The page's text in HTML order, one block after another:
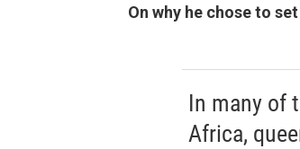
On why he chose to
In many of
Africa,